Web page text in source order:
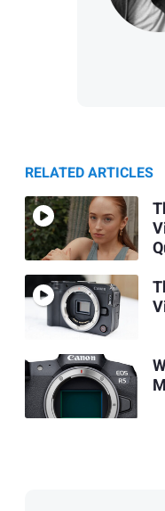
RELATED ARTICLES